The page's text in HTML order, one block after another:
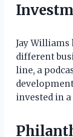
Jay Williams
different
line, a
invested in